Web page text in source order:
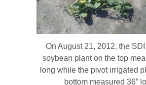
On August 21, 2012, the
soybean plant on the top
long while the pivot irrigated
bottom measured 36”